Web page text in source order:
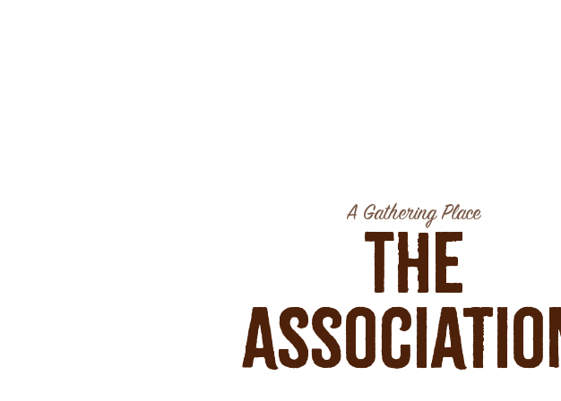
A Gathering Place
The